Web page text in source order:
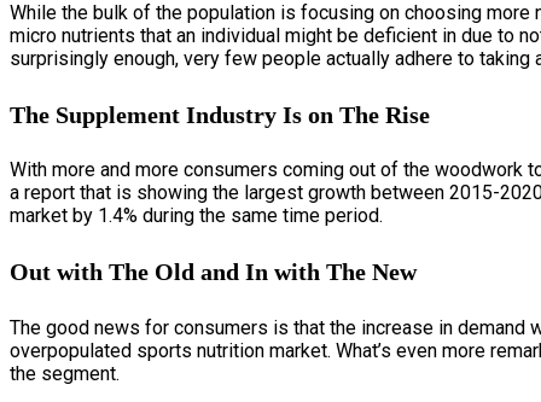
While the bulk of the population is focusing on choosing
micro nutrients that an individual might be deficient in due to
surprisingly enough, very few people actually adhere to
The Supplement Industry Is on The Rise
With more and more consumers coming out of the woodwork
a report that is showing the largest growth between 2015-
market by 1.4% during the same time period.
Out with The Old and In with The New
The good news for consumers is that the increase in demand
overpopulated sports nutrition market. What’s even more
the segment.